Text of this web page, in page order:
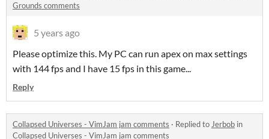
Grounds comments
5 years ago
Please optimize this. My PC can run apex on max settings
with 144 fps and I have 15 fps in this game...
Reply
Collapsed Universes - VimJam jam comments · Replied toJerbob in
Collapsed Universes - VimJam jam comments